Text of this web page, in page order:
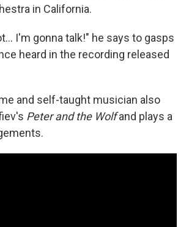
in California.
I'm gonna talk!" he says to gasps
heard in the recording released
and self-taught musician also
Peter and the Wolfand plays a